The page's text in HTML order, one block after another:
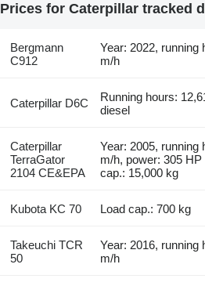
Prices for Caterpillar tracked
Bergmann
C912
Year: 2022, running
m/h
Caterpillar D6C
Running hours:
diesel
Caterpillar
TerraGator
2104 CE&EPA
Year: 2005, running
m/h, power: 305
cap.: 15,000 kg
Kubota KC 70 Load cap.: 700 kg
Takeuchi TCR
50
Year: 2016, running
m/h